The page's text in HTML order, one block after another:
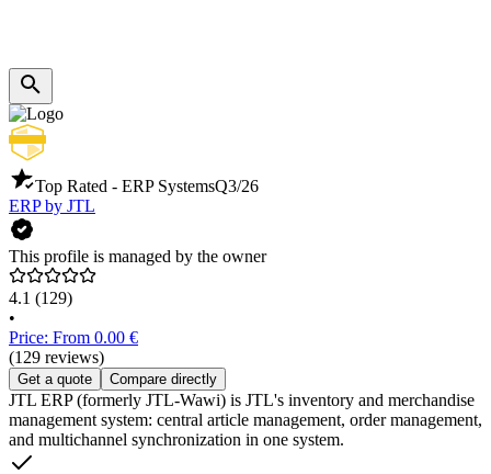
Top Rated - ERP SystemsQ3/26
ERP by JTL
This profile is managed by the owner
4.1 (129)
•
Price: From 0.00 €
(129 reviews)
Get a quote Compare directly
JTL ERP (formerly JTL-Wawi) is JTL's inventory and merchandise
management system: central article management, order management,
and multichannel synchronization in one system.